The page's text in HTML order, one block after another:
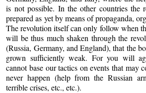
is not possible. In the other countries the
prepared as yet by means of propaganda,
The revolution itself can only follow when
will be thus much shaken through the
(Russia, Germany, and England), that the
grown sufficiently weak. For you will
cannot base our tactics on events that may
never happen (help from the Russian
terrible crises, etc., etc.).